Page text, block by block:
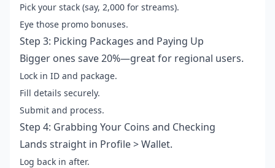
Pick your stack (say, 2,000 for streams).
Eye those promo bonuses.
Step 3: Picking Packages and Paying Up
Bigger ones save 20%—great for regional users.
Lock in ID and package.
Fill details securely.
Submit and process.
Step 4: Grabbing Your Coins and Checking
Lands straight in Profile > Wallet.
Log back in after.